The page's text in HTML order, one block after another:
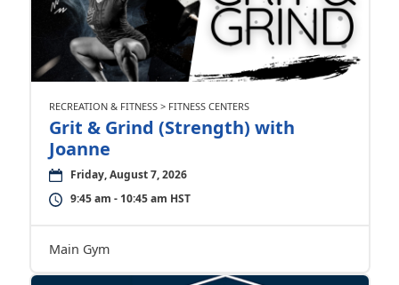
RECREATION & FITNESS > FITNESS CENTERS
Grit & Grind (Strength) with
Joanne
Friday, August 7, 2026
9:45 am - 10:45 am HST
Main Gym